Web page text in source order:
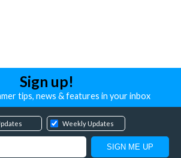
Sign up!
tips, news & features in your inbox
Weekly Updates